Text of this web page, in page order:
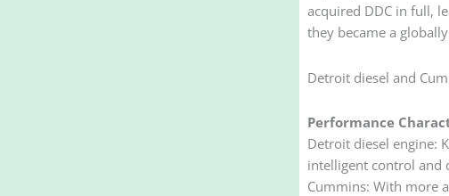
acquired DDC in full,
they became a
Detroit diesel and
Performance
Detroit diesel engine:
intelligent control and
Cummins: With more